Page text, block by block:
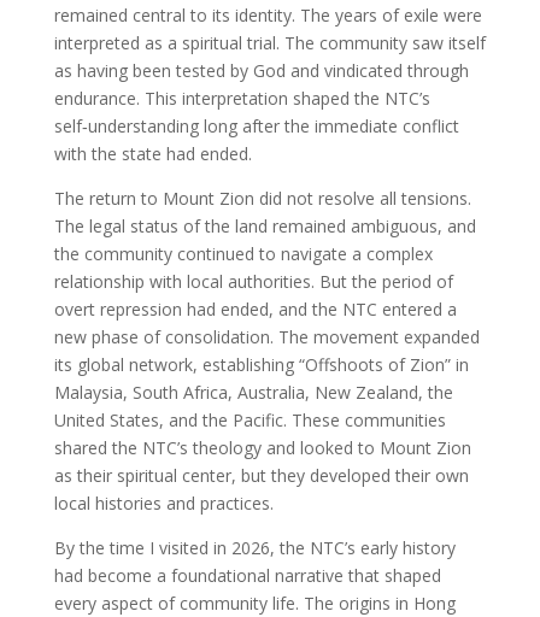
remained central to its identity. The years of exile were
interpreted as a spiritual trial. The community saw itself
as having been tested by God and vindicated through
endurance. This interpretation shaped the NTC’s
self‑understanding long after the immediate conflict
with the state had ended.
The return to Mount Zion did not resolve all tensions.
The legal status of the land remained ambiguous, and
the community continued to navigate a complex
relationship with local authorities. But the period of
overt repression had ended, and the NTC entered a
new phase of consolidation. The movement expanded
its global network, establishing “Offshoots of Zion” in
Malaysia, South Africa, Australia, New Zealand, the
United States, and the Pacific. These communities
shared the NTC’s theology and looked to Mount Zion
as their spiritual center, but they developed their own
local histories and practices.
By the time I visited in 2026, the NTC’s early history
had become a foundational narrative that shaped
every aspect of community life. The origins in Hong